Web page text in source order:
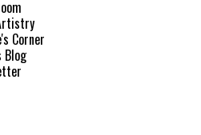
Corner
Blog